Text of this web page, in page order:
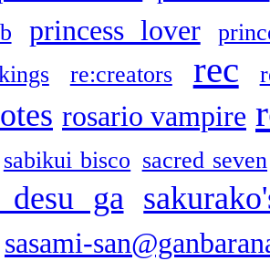
princess lover
re:creators rec
rosario vampire
sabikui bisco sacred seven
desu ga
sasami-